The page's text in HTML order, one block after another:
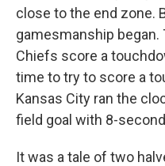
close to the end zone.
gamesmanship began.
Chiefs score a
time to try to score a
Kansas City ran the
field goal with 8-
It was a tale of two